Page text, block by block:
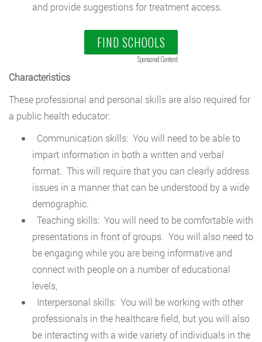
and provide suggestions for treatment access.
FIND SCHOOLS
Sponsored Content
Characteristics
These professional and personal skills are also required for
a public health educator:
Communication skills: You will need to be able to
impart information in both a written and verbal
format. This will require that you can clearly address
issues in a manner that can be understood by a wide
demographic.
Teaching skills: You will need to be comfortable with
presentations in front of groups. You will also need to
be engaging while you are being informative and
connect with people on a number of educational
levels,
Interpersonal skills: You will be working with other
professionals in the healthcare field, but you will also
be interacting with a wide variety of individuals in the